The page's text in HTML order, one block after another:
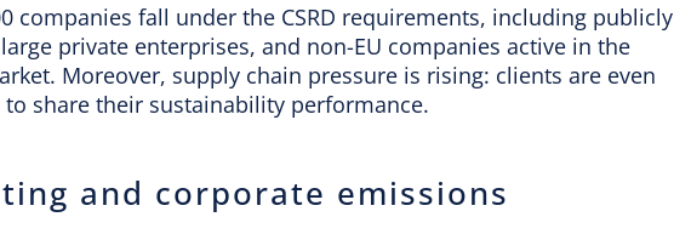
companies fall under the CSRD requirements, including publicly
private enterprises, and non-EU companies active in the
Moreover, supply chain pressure is rising: clients are even
to share their sustainability performance.
and corporate emissions